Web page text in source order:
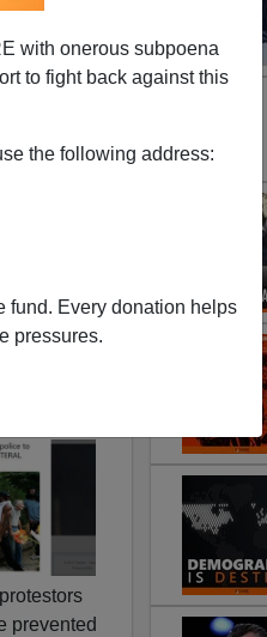
with onerous subpoena
to fight back against this
the following address:
fund. Every donation helps
pressures.
prevented